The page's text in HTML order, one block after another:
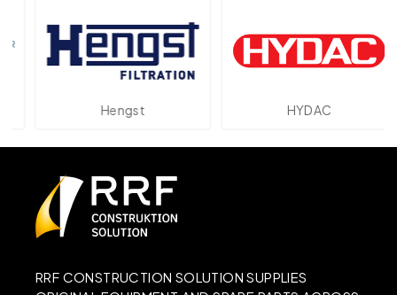
Hengst HYDAC
RRF CONSTRUCTION SOLUTION SUPPLIES